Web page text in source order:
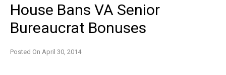
House Bans VA Senior
Bureaucrat Bonuses
Posted On April 30, 2014